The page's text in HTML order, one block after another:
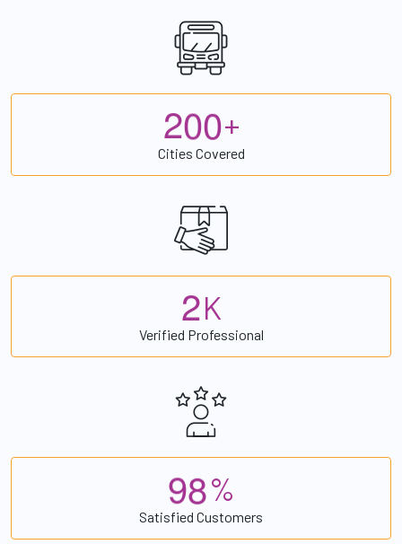
200+
Cities Covered
2K
Verified Professional
98%
Satisfied Customers